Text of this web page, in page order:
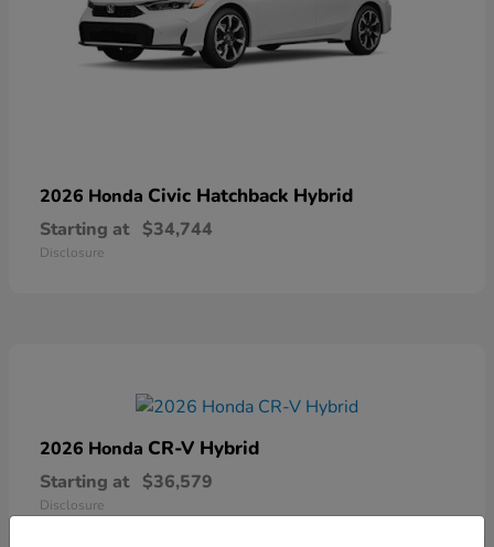
2026 Honda Civic Hatchback Hybrid
Starting at $34,744
Disclosure
2026 Honda CR-V Hybrid
Starting at $36,579
Disclosure